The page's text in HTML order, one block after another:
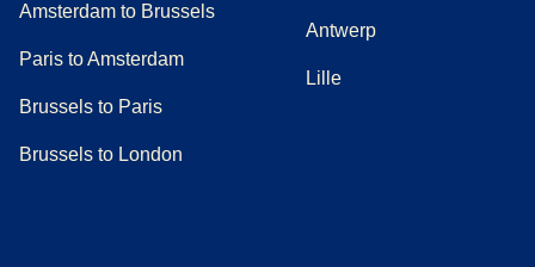
Amsterdam to Brussels
Paris to Amsterdam
Brussels to Paris
Brussels to London
Antwerp
Lille